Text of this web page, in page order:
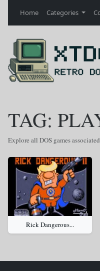
Home Categories
TAG:
Explore all DOS games
Rick Dangerous...